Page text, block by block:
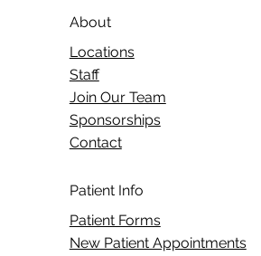
About
Locations
Staff
Join Our Team
Sponsorships
Contact
Patient Info
Patient Forms
New Patient Appointments